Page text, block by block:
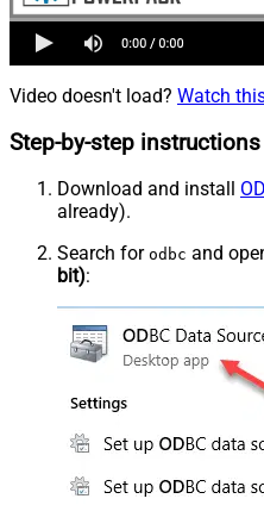
Video doesn't load? Watch
Step-by-step instructions
Download and install
already).
Search for odbc and
bit):